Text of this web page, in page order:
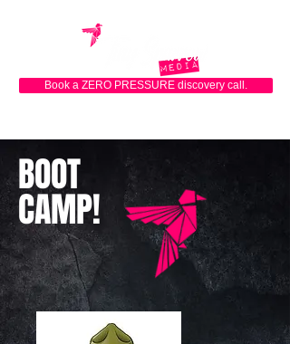
Book a ZERO PRESSURE discovery call.
BOOT
CAMP!